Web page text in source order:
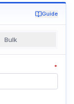
Guide
Bulk
*